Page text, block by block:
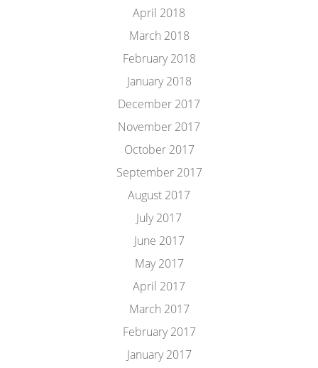
April 2018
March 2018
February 2018
January 2018
December 2017
November 2017
October 2017
September 2017
August 2017
July 2017
June 2017
May 2017
April 2017
March 2017
February 2017
January 2017